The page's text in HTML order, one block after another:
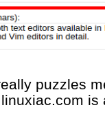
puzzles